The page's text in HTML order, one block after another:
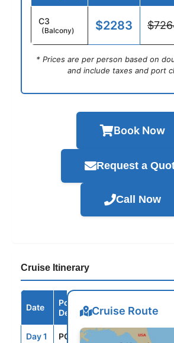
C3
(Balcony) $2283
* Prices are per person based on
and include taxes and port
Book Now
Request a
Call Now
Cruise Itinerary
Date
Port /
Destination
Arrive
Day 1 PCN --
Cruise Route